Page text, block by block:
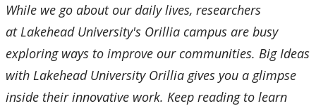
While we go about our daily lives, researchers
at Lakehead University's Orillia campus are busy
exploring ways to improve our communities. Big Ideas
with Lakehead University Orillia gives you a glimpse
inside their innovative work. Keep reading to learn